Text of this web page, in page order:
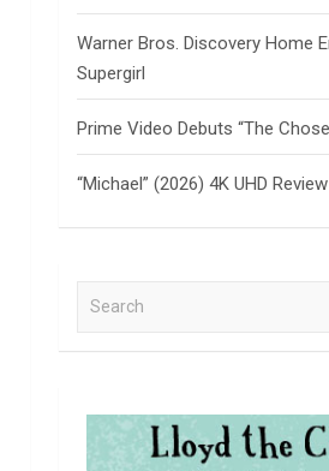
Warner Bros. Discovery Home
Supergirl
Prime Video Debuts “The
“Michael” (2026) 4K UHD Review
a
c